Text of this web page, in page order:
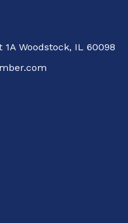
Woodstock, IL 60098